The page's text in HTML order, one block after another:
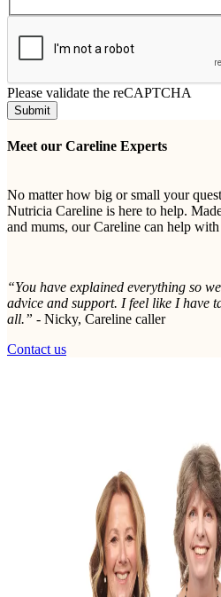
Please validate the reCAPTCHA
Submit
Meet our Careline Experts
No matter how big or small your
Nutricia Careline is here to help.
and mums, our Careline can help
“You have explained everything so
advice and support. I feel like I have
all.” - Nicky, Careline caller
Contact us